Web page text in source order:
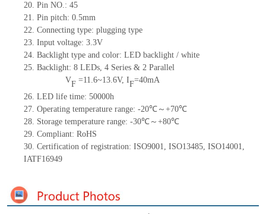
20. Pin NO.: 45
21. Pin pitch: 0.5mm
22. Connecting type: plugging type
23. Input voltage: 3.3V
24. Backlight type and color: LED backlight / white
25. Backlight: 8 LEDs, 4 Series & 2 Parallel
VF =11.6~13.6V, IF=40mA
26. LED life time: 50000h
27. Operating temperature range: -20℃～+70℃
28. Storage temperature range: -30℃～+80℃
29. Compliant: RoHS
30. Certification of registration: ISO9001, ISO13485, ISO14001,
IATF16949